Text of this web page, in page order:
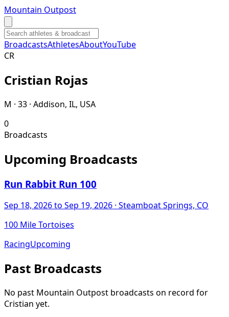
Mountain Outpost
BroadcastsAthletesAboutYouTube
CR
Cristian Rojas
M · 33 · Addison, IL, USA
0
Broadcasts
Upcoming Broadcasts
Run Rabbit Run 100
Sep 18, 2026to Sep 19, 2026 · Steamboat Springs, CO
100 Mile Tortoises
RacingUpcoming
Past Broadcasts
No past Mountain Outpost broadcasts on record for
Cristian yet.